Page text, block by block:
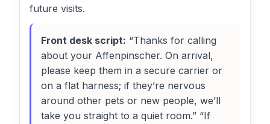
future visits.
Front desk script: “Thanks for calling
about your Affenpinscher. On arrival,
please keep them in a secure carrier or
on a flat harness; if they’re nervous
around other pets or new people, we’ll
take you straight to a quiet room.” “If